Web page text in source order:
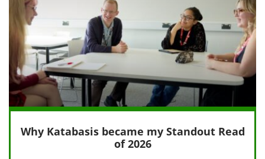
Why Katabasis became my Standout Read
of 2026